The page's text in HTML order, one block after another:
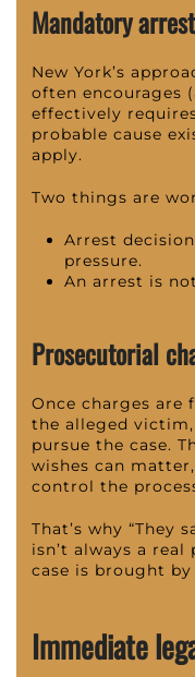
Mandatory
New York’s
often encourages
effectively
probable cause
apply.
Two things are
Arrest
pressure.
An arrest is
Prosecutorial
Once charges are
the alleged
pursue the case.
wishes can
control the
That’s why “They
isn’t always a
case is brought
Immediate